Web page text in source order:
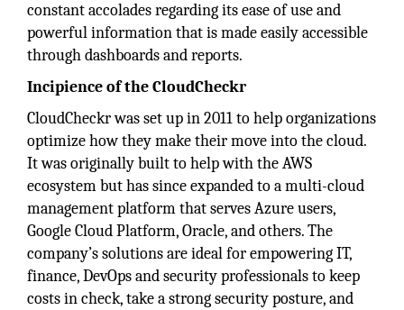
constant accolades regarding its ease of use and
powerful information that is made easily accessible
through dashboards and reports.
Incipience of the CloudCheckr
CloudCheckr was set up in 2011 to help organizations
optimize how they make their move into the cloud.
It was originally built to help with the AWS
ecosystem but has since expanded to a multi-cloud
management platform that serves Azure users,
Google Cloud Platform, Oracle, and others. The
company’s solutions are ideal for empowering IT,
finance, DevOps and security professionals to keep
costs in check, take a strong security posture, and